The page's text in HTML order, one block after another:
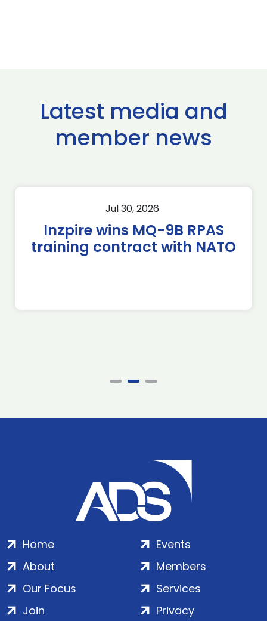
Latest media and
member news
Jul 30, 2026
Inzpire wins MQ-9B RPAS
training contract with NATO
Home
About
Our Focus
Events
Members
Services
Join
Privacy